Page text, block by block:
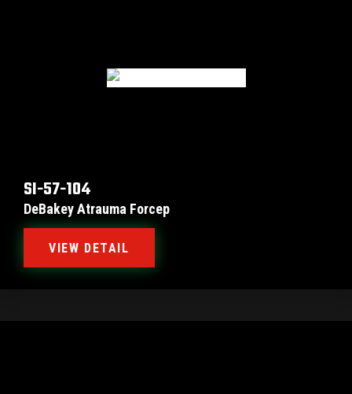
SI-57-104
DeBakey Atrauma Forcep
VIEW DETAIL